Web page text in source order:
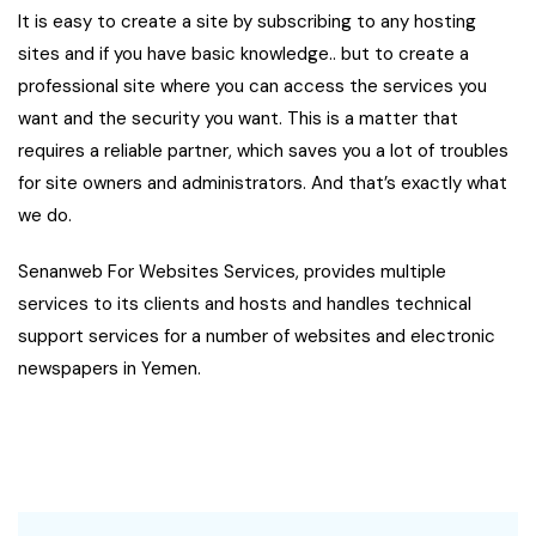
It is easy to create a site by subscribing to any hosting
sites and if you have basic knowledge.. but to create a
professional site where you can access the services you
want and the security you want. This is a matter that
requires a reliable partner, which saves you a lot of troubles
for site owners and administrators. And that’s exactly what
we do.
Senanweb For Websites Services, provides multiple
services to its clients and hosts and handles technical
support services for a number of websites and electronic
newspapers in Yemen.